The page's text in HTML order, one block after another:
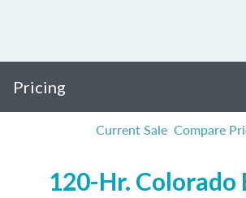
Pricing
Current Sale Compare
120-Hr. Colorado